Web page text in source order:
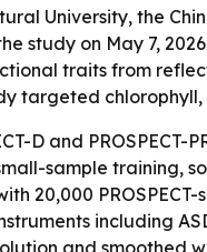
University, the
study on May 7,
traits from
targeted
D and
sample training,
20,000
including
and smoothed